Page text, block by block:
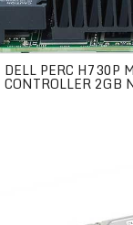
PERC H730P
CONTROLLER 2GB